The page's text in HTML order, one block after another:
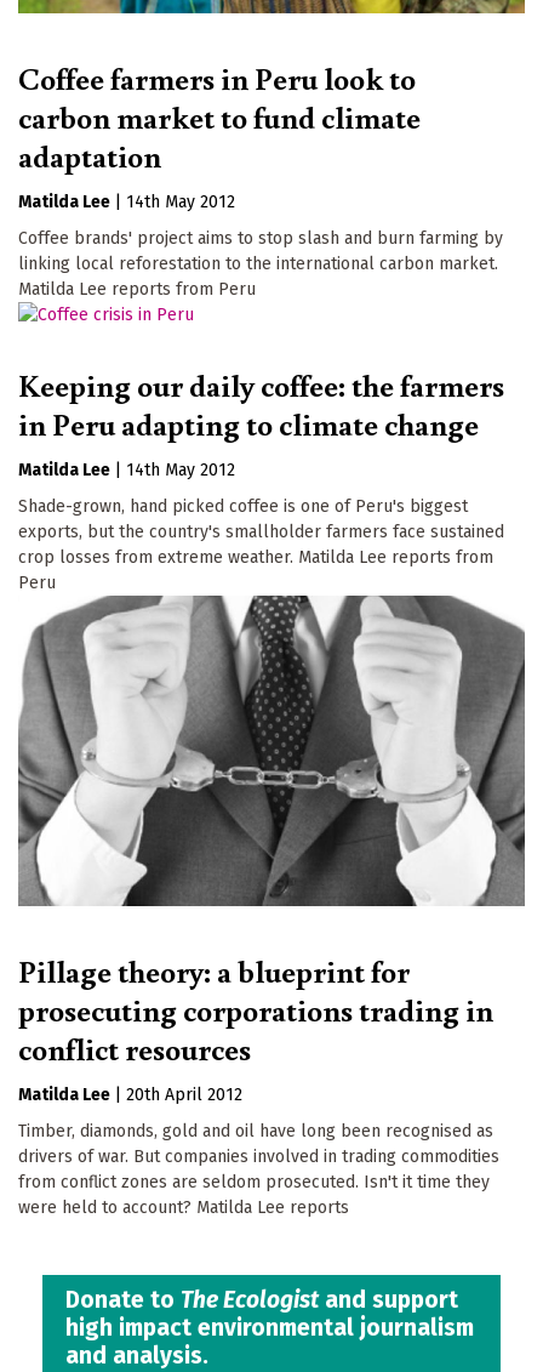
Coffee farmers in Peru look to
carbon market to fund climate
adaptation
Matilda Lee
14th May 2012
Coffee brands' project aims to stop slash and burn farming by
linking local reforestation to the international carbon market.
Matilda Lee reports from Peru
Keeping our daily coffee: the farmers
in Peru adapting to climate change
Matilda Lee
14th May 2012
Shade-grown, hand picked coffee is one of Peru's biggest
exports, but the country's smallholder farmers face sustained
crop losses from extreme weather. Matilda Lee reports from
Peru
Pillage theory: a blueprint for
prosecuting corporations trading in
conflict resources
Matilda Lee
20th April 2012
Timber, diamonds, gold and oil have long been recognised as
drivers of war. But companies involved in trading commodities
from conflict zones are seldom prosecuted. Isn't it time they
were held to account? Matilda Lee reports
Donate to The Ecologistand support
high impact environmental journalism
and analysis.